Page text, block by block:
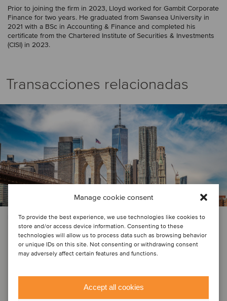
Manage cookie consent
To provide the best experience, we use technologies like cookies to
store and/or access device information. Consenting to these
technologies will allow us to process data such as browsing behavior
or unique IDs on this site. Not consenting or withdrawing consent
may adversely affect certain features and functions.
Accept all cookies
Prior to joining the firm in 2023, Lloyd worked for Gambit Corporate
Finance for two years. He graduated from Swansea University in
2021 with a BSc in Accounting & Finance and completed his
certificate from the Chartered Institute of Securities & Investments
(CISI) in 2023.
Transacciones relacionadas
PRIVATE EQUITY | SERVICIOS FINANCIEROS
Centerbridge Partners has
announced a minority interest
investment in Pure Cremation